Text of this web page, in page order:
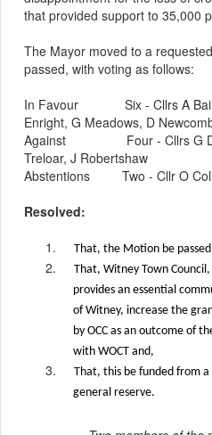
that provided support to 35,000
The Mayor moved to a
passed, with voting as follows:
In Favour
Six - Cllrs A
Enright, G Meadows, D
Against
Four - Cllrs G
Treloar, J Robertshaw
Abstentions
Two - Cllr O
Resolved:
1.
That, the Motion be
2.
That, Witney Town
provides an essential
of Witney, increase the
by OCC as an outcome of
with WOCT and,
3.
That, this be funded from
general reserve.